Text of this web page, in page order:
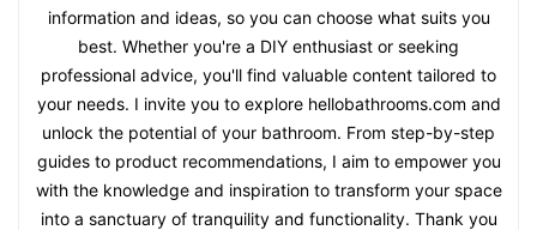
information and ideas, so you can choose what suits you
best. Whether you're a DIY enthusiast or seeking
professional advice, you'll find valuable content tailored to
your needs. I invite you to explore hellobathrooms.com and
unlock the potential of your bathroom. From step-by-step
guides to product recommendations, I aim to empower you
with the knowledge and inspiration to transform your space
into a sanctuary of tranquility and functionality. Thank you